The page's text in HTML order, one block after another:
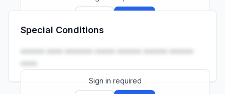
Launch promo: everything unlocked for
Special Conditions
•••••• •••• ••••••• ••••• •••••• •••••• ••••••
••••.
Sign in required